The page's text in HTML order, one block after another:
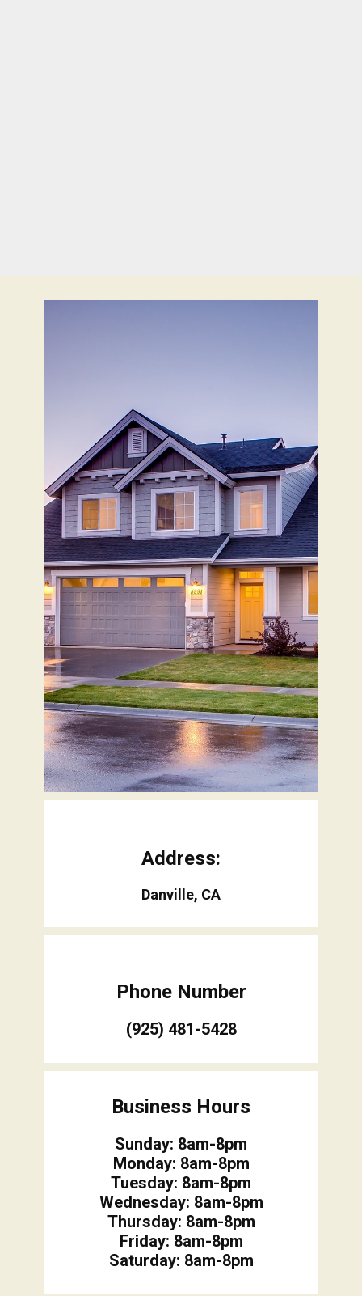
Address:
Danville, CA
Phone Number
(925) 481-5428
Business Hours
Sunday: 8am-8pm
Monday: 8am-8pm
Tuesday: 8am-8pm
Wednesday: 8am-8pm
Thursday: 8am-8pm
Friday: 8am-8pm
Saturday: 8am-8pm